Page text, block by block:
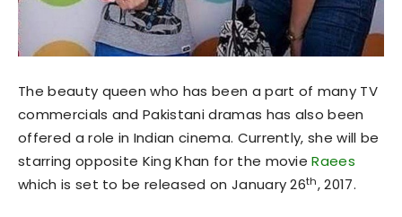
The beauty queen who has been a part of many TV
commercials and Pakistani dramas has also been
offered a role in Indian cinema. Currently, she will be
starring opposite King Khan for the movie Raees
which is set to be released on January 26th, 2017.